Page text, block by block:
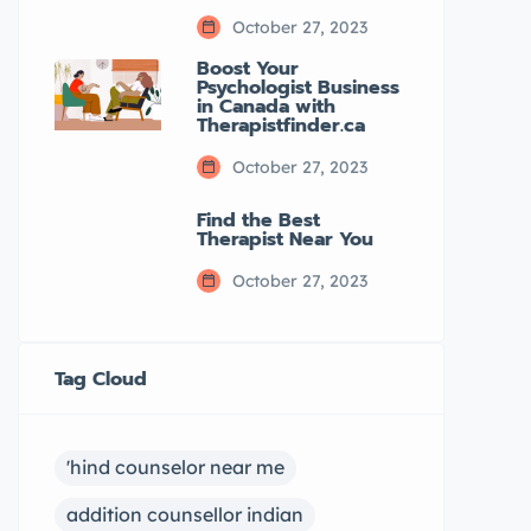
October 27, 2023
Boost Your
Psychologist Business
in Canada with
Therapistfinder.ca
October 27, 2023
Find the Best
Therapist Near You
October 27, 2023
Tag Cloud
'hind counselor near me
addition counsellor indian